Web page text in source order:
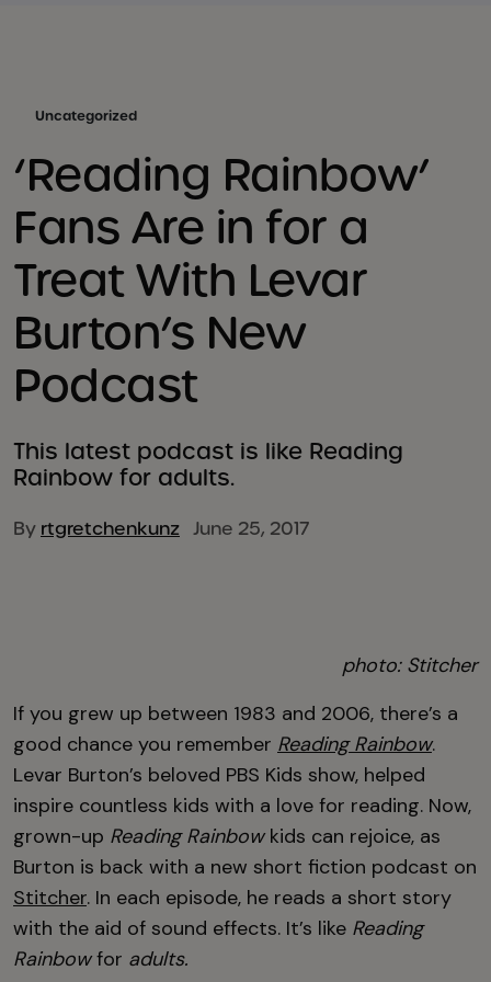
Uncategorized
‘Reading Rainbow’
Fans Are in for a
Treat With Levar
Burton’s New
Podcast
This latest podcast is like Reading
Rainbow for adults.
By rtgretchenkunz June 25, 2017
photo: Stitcher
If you grew up between 1983 and 2006, there’s a
good chance you remember Reading Rainbow.
Levar Burton’s beloved PBS Kids show, helped
inspire countless kids with a love for reading. Now,
grown-up Reading Rainbowkids can rejoice, as
Burton is back with a new short fiction podcast on
Stitcher. In each episode, he reads a short story
with the aid of sound effects. It’s like Reading
Rainbowfor adults.